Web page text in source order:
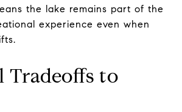
the lake remains part of the
experience even when
Tradeoffs to